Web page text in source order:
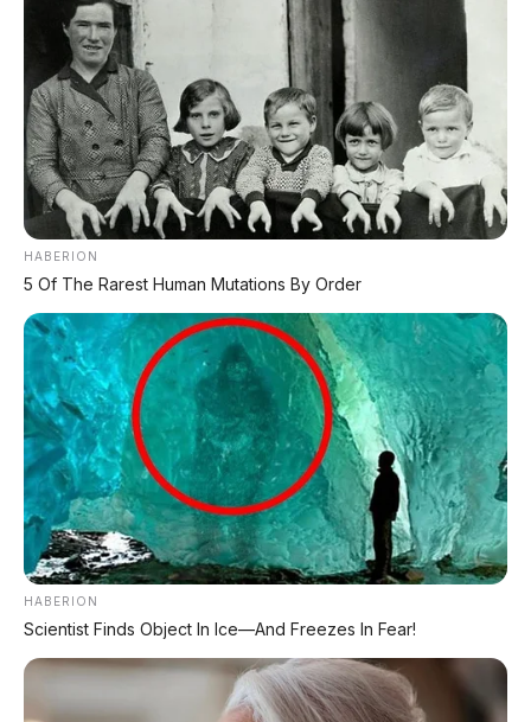
Bagikan:
Postingan Terkait
Daihatsu Sigra R 1.2 MT
2021 DP 2.000.000
HABERION
5 Of The Rarest Human Mutations By Order
HABERION
Scientist Finds Object In Ice—And Freezes In Fear!